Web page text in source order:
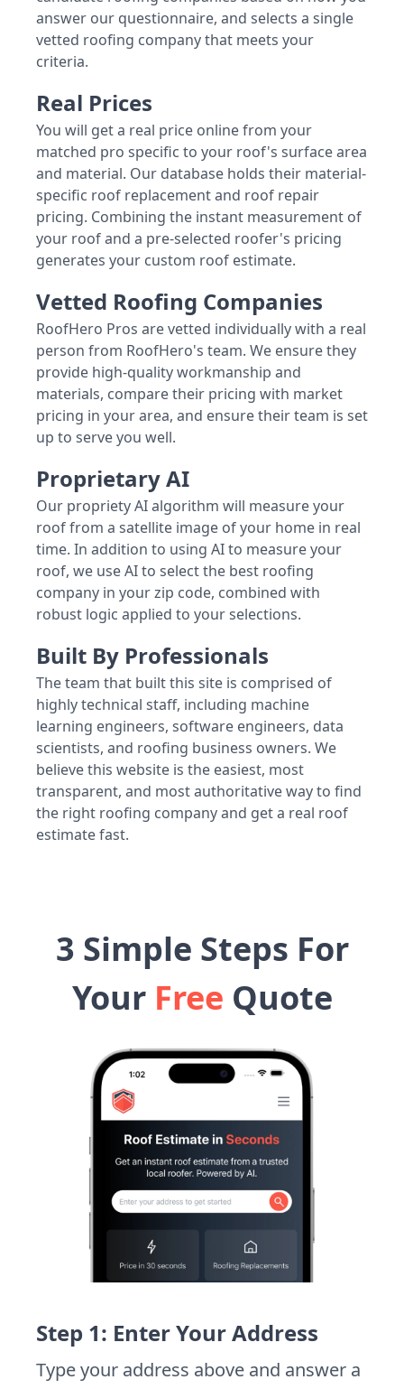
answer our questionnaire, and selects a single
vetted roofing company that meets your
criteria.
Real Prices
You will get a real price online from your
matched pro specific to your roof's surface area
and material. Our database holds their material-
specific roof replacement and roof repair
pricing. Combining the instant measurement of
your roof and a pre-selected roofer's pricing
generates your custom roof estimate.
Vetted Roofing Companies
RoofHero Pros are vetted individually with a real
person from RoofHero's team. We ensure they
provide high-quality workmanship and
materials, compare their pricing with market
pricing in your area, and ensure their team is set
up to serve you well.
Proprietary AI
Our propriety AI algorithm will measure your
roof from a satellite image of your home in real
time. In addition to using AI to measure your
roof, we use AI to select the best roofing
company in your zip code, combined with
robust logic applied to your selections.
Built By Professionals
The team that built this site is comprised of
highly technical staff, including machine
learning engineers, software engineers, data
scientists, and roofing business owners. We
believe this website is the easiest, most
transparent, and most authoritative way to find
the right roofing company and get a real roof
estimate fast.
3 Simple Steps For
Your Free Quote
Step 1: Enter Your Address
Type your address above and answer a